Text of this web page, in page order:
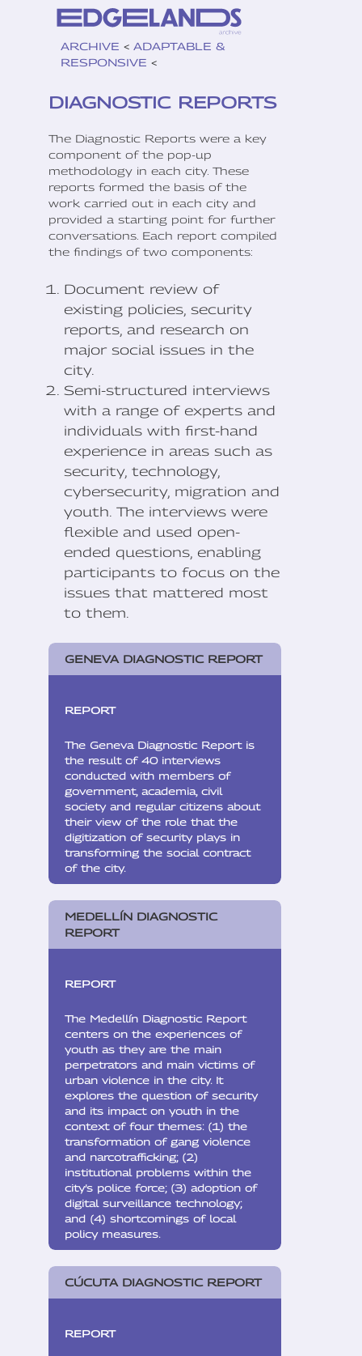
ARCHIVE < ADAPTABLE &
RESPONSIVE <
DIAGNOSTIC REPORTS
The Diagnostic Reports were a key
component of the pop-up
methodology in each city. These
reports formed the basis of the
work carried out in each city and
provided a starting point for further
conversations. Each report compiled
the findings of two components:
Document review of
existing policies, security
reports, and research on
major social issues in the
city.
Semi-structured interviews
with a range of experts and
individuals with first-hand
experience in areas such as
security, technology,
cybersecurity, migration and
youth. The interviews were
flexible and used open-
ended questions, enabling
participants to focus on the
issues that mattered most
to them.
GENEVA DIAGNOSTIC REPORT
REPORT
The Geneva Diagnostic Report is
the result of 40 interviews
conducted with members of
government, academia, civil
society and regular citizens about
their view of the role that the
digitization of security plays in
transforming the social contract
of the city.
MEDELLÍN DIAGNOSTIC
REPORT
REPORT
The Medellín Diagnostic Report
centers on the experiences of
youth as they are the main
perpetrators and main victims of
urban violence in the city. It
explores the question of security
and its impact on youth in the
context of four themes: (1) the
transformation of gang violence
and narcotrafficking; (2)
institutional problems within the
city’s police force; (3) adoption of
digital surveillance technology;
and (4) shortcomings of local
policy measures.
CÚCUTA DIAGNOSTIC REPORT
REPORT